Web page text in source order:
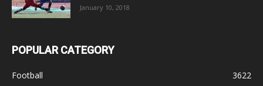
January 10, 2018
POPULAR CATEGORY
Football
3622